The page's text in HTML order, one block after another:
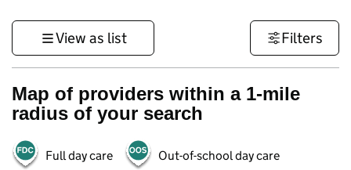
View as list Filters
Map of providers within a 1-mile
radius of your search
Full day care Out-of-school day care